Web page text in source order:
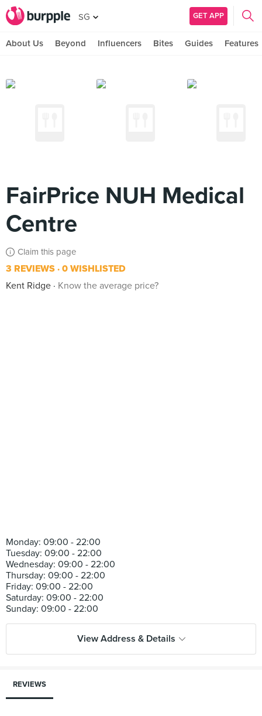
SG GET APP
About Us Beyond Influencers Bites Guides Features
FairPrice NUH Medical
Centre
Claim this page
3 REVIEWS 0 WISHLISTED
Kent Ridge
Know the average price?
Monday: 09:00 - 22:00
Tuesday: 09:00 - 22:00
Wednesday: 09:00 - 22:00
Thursday: 09:00 - 22:00
Friday: 09:00 - 22:00
Saturday: 09:00 - 22:00
View Address & Details
REVIEWS